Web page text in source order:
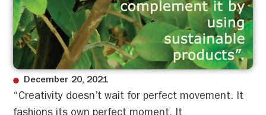
December 20, 2021
“Creativity doesn’t wait for perfect movement. It